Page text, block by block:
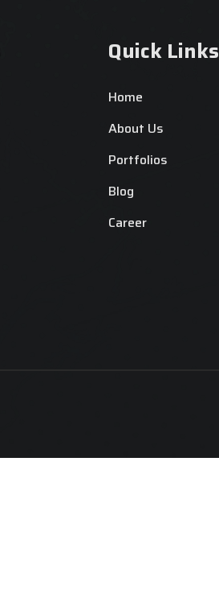
Quick Links
Home
About Us
Portfolios
Blog
Career